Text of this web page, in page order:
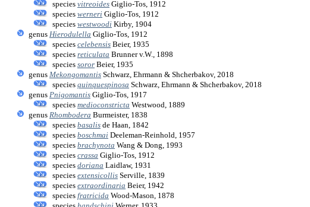
species vitreoides Giglio-Tos, 1912
species werneri Giglio-Tos, 1912
species westwoodi Kirby, 1904
genus Hierodulella Giglio-Tos, 1912
species celebensis Beier, 1935
species reticulata Brunner v.W., 1898
species soror Beier, 1935
genus Mekongomantis Schwarz, Ehrmann & Shcherbakov, 2018
species quinquespinosa Schwarz, Ehrmann & Shcherbakov, 2018
genus Pnigomantis Giglio-Tos, 1917
species medioconstricta Westwood, 1889
genus Rhombodera Burmeister, 1838
species basalis de Haan, 1842
species boschmai Deeleman-Reinhold, 1957
species brachynota Wang & Dong, 1993
species crassa Giglio-Tos, 1912
species doriana Laidlaw, 1931
species extensicollis Serville, 1839
species extraordinaria Beier, 1942
species fratricida Wood-Mason, 1878